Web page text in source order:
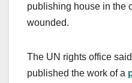
publishing house in the
wounded.
The UN rights office
published the work of a